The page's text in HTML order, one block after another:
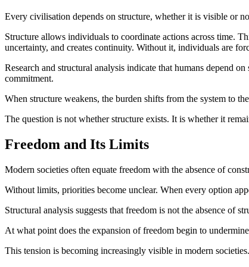
Every civilisation depends on structure, whether it is visible or
Structure allows individuals to coordinate actions across time.
uncertainty, and creates continuity. Without it, individuals are
Research and structural analysis indicate that humans depend
commitment.
When structure weakens, the burden shifts from the system to
The question is not whether structure exists. It is whether it
Freedom and Its Limits
Modern societies often equate freedom with the absence of
Without limits, priorities become unclear. When every option
Structural analysis suggests that freedom is not the absence of
At what point does the expansion of freedom begin to
This tension is becoming increasingly visible in modern societies.